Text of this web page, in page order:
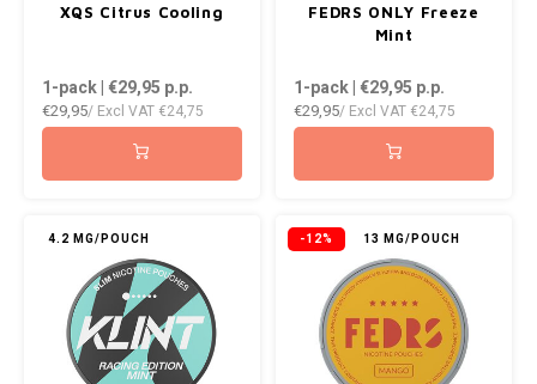
XQS Citrus Cooling
1-pack | €29,95 p.p.
€29,95/ Excl VAT €24,75
FEDRS ONLY Freeze
Mint
1-pack | €29,95 p.p.
€29,95/ Excl VAT €24,75
4.2 MG/POUCH -12% 13 MG/POUCH